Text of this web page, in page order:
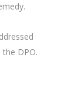
DPO.